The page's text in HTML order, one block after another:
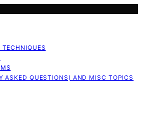
ASKED QUESTIONS) AND MISC TOPICS